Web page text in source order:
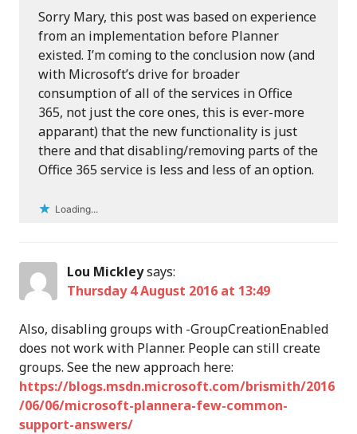
Sorry Mary, this post was based on experience
from an implementation before Planner
existed. I’m coming to the conclusion now (and
with Microsoft’s drive for broader
consumption of all of the services in Office
365, not just the core ones, this is ever-more
apparant) that the new functionality is just
there and that disabling/removing parts of the
Office 365 service is less and less of an option.
Loading...
Lou Mickleysays:
Thursday 4 August 2016 at 13:49
Also, disabling groups with -GroupCreationEnabled
does not work with Planner. People can still create
groups. See the new approach here:
https://blogs.msdn.microsoft.com/brismith/2016
/06/06/microsoft-plannera-few-common-
support-answers/